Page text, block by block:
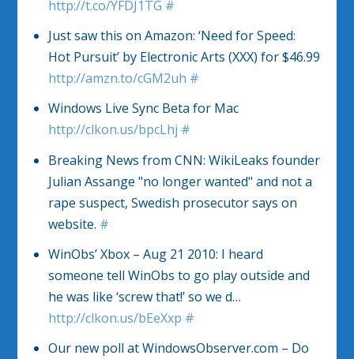
http://t.co/YFDJ1TG #
Just saw this on Amazon: ‘Need for Speed:
Hot Pursuit’ by Electronic Arts (XXX) for $46.99
http://amzn.to/cGM2uh #
Windows Live Sync Beta for Mac
http://clkon.us/bpcLhj #
Breaking News from CNN: WikiLeaks founder
Julian Assange "no longer wanted" and not a
rape suspect, Swedish prosecutor says on
website. #
WinObs’ Xbox – Aug 21 2010: I heard
someone tell WinObs to go play outside and
he was like ‘screw that!’ so we d…
http://clkon.us/bEeXxp #
Our new poll at WindowsObserver.com – Do